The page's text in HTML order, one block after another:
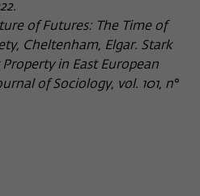
of Futures: The Time of
Cheltenham, Elgar. Stark
in East European
of Sociology, vol. 101, n°